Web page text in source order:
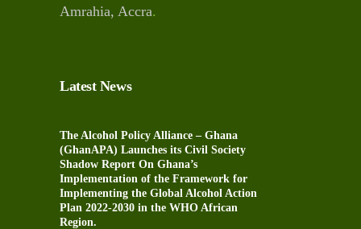
Amrahia, Accra.
Latest News
The Alcohol Policy Alliance – Ghana
(GhanAPA) Launches its Civil Society
Shadow Report On Ghana’s
Implementation of the Framework for
Implementing the Global Alcohol Action
Plan 2022-2030 in the WHO African
Region.